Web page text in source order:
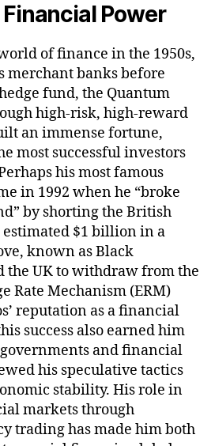
Power
of finance in the 1950s,
banks before
fund, the Quantum
high-risk, high-reward
an immense fortune,
most successful investors
his most famous
in 1992 when he “broke
by shorting the British
$1 billion in a
known as Black
the UK to withdraw from the
Rate Mechanism (ERM)
reputation as a financial
success also earned him
and financial
his speculative tactics
stability. His role in
markets through
trading has made him both